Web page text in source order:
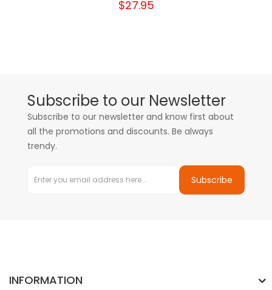
$27.95
Subscribe to our Newsletter
Subscribe to our newsletter and know first about
all the promotions and discounts. Be always
trendy.
Subscribe
INFORMATION